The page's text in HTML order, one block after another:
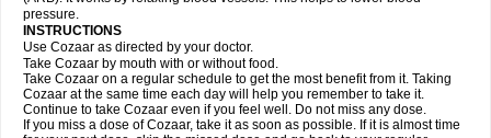
pressure.
INSTRUCTIONS
Use Cozaar as directed by your doctor.
Take Cozaar by mouth with or without food.
Take Cozaar on a regular schedule to get the most benefit from it. Taking
Cozaar at the same time each day will help you remember to take it.
Continue to take Cozaar even if you feel well. Do not miss any dose.
If you miss a dose of Cozaar, take it as soon as possible. If it is almost time